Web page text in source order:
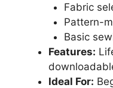
Fabric
Pattern-
Basic
Features:
Ideal For: